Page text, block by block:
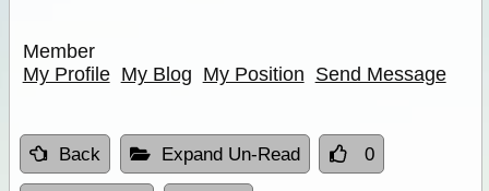
Member
My Profile My Blog My Position Send Message
Back Expand Un-Read 0